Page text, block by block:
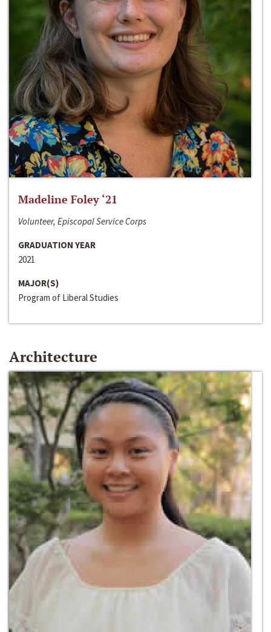
Madeline Foley ‘21
Volunteer, Episcopal Service Corps
GRADUATION YEAR
2021
MAJOR(S)
Program of Liberal Studies
Architecture